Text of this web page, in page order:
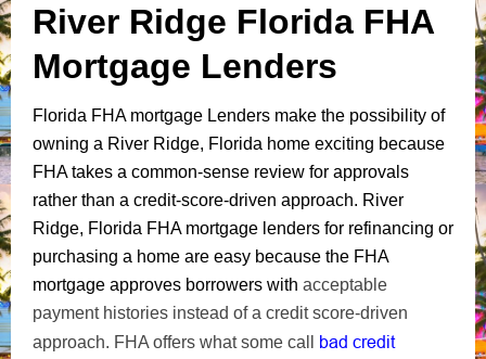
River Ridge Florida FHA
Mortgage Lenders
Florida FHA mortgage Lenders make the possibility of
owning a River Ridge, Florida home exciting because
FHA takes a common-sense review for approvals
rather than a credit-score-driven approach. River
Ridge, Florida FHA mortgage lenders for refinancing or
purchasing a home are easy because the FHA
mortgage approves borrowers with acceptable
payment histories instead of a credit score-driven
approach. FHA offers what some call bad credit